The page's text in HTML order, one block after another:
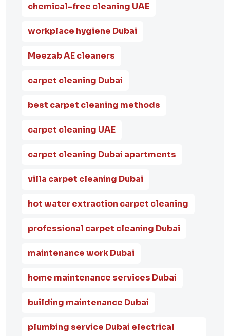
chemical-free cleaning UAE
workplace hygiene Dubai
Meezab AE cleaners
carpet cleaning Dubai
best carpet cleaning methods
carpet cleaning UAE
carpet cleaning Dubai apartments
villa carpet cleaning Dubai
hot water extraction carpet cleaning
professional carpet cleaning Dubai
maintenance work Dubai
home maintenance services Dubai
building maintenance Dubai
plumbing service Dubai electrical